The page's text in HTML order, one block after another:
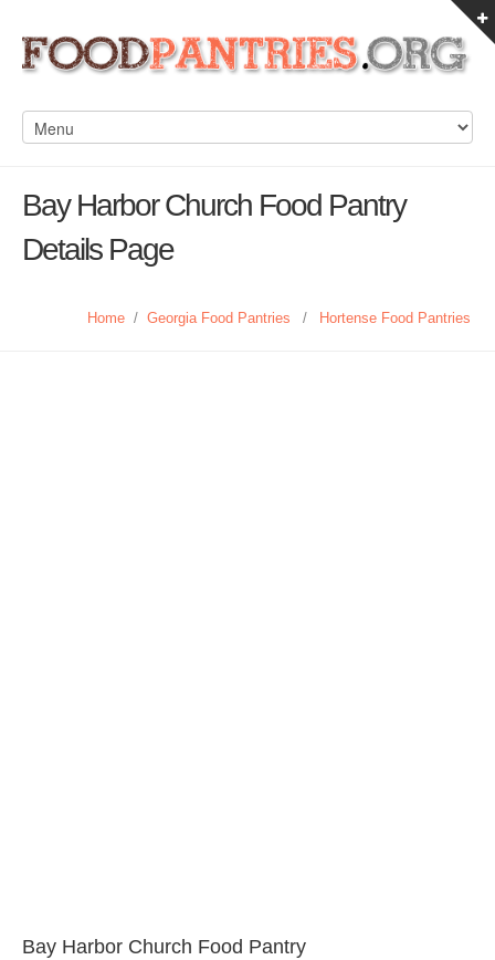
Bay Harbor Church Food Pantry
Details Page
Home / Georgia Food Pantries / Hortense Food Pantries
Bay Harbor Church Food Pantry